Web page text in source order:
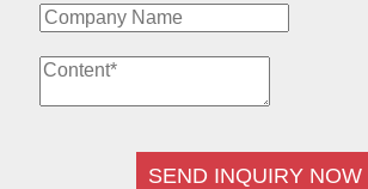
SEND INQUIRY NOW